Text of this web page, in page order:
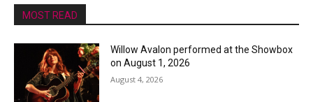
MOST READ
Willow Avalon performed at the Showbox
on August 1, 2026
August 4, 2026